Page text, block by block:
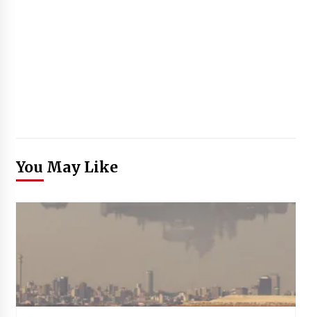
You May Like